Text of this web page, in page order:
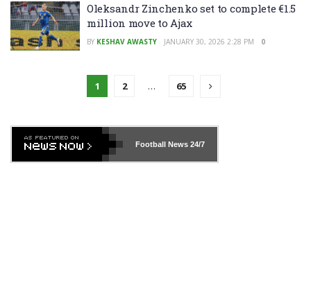
Oleksandr Zinchenko set to complete €1.5
million move to Ajax
BY KESHAV AWASTY JANUARY 30, 2026 2:28 PM 0
1 2 … 65
Football News24/7